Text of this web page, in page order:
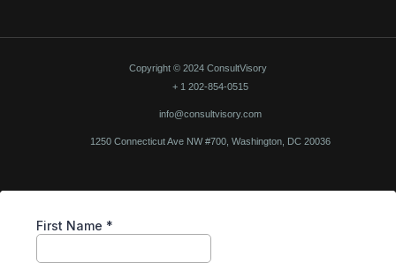
Copyright © 2024 ConsultVisory
+ 1 202-854-0515
info@consultvisory.com
1250 Connecticut Ave NW #700, Washington, DC 20036